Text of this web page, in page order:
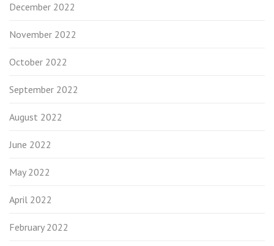
December 2022
November 2022
October 2022
September 2022
August 2022
June 2022
May 2022
April 2022
February 2022